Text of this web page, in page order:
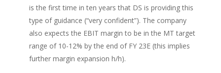
is the first time in ten years that DS is providing this
type of guidance (“very confident”). The company
also expects the EBIT margin to be in the MT target
range of 10-12% by the end of FY 23E (this implies
further margin expansion h/h).